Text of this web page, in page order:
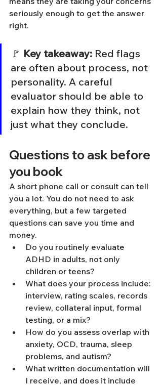
seriously enough to get the answer
right.
🚩 Key takeaway: Red flags
are often about process, not
personality. A careful
evaluator should be able to
explain how they think, not
just what they conclude.
Questions to ask before
you book
A short phone call or consult can tell
you a lot. You do not need to ask
everything, but a few targeted
questions can save you time and
money.
Do you routinely evaluate
ADHD in adults, not only
children or teens?
What does your process include:
interview, rating scales, records
review, collateral input, formal
testing, or a mix?
How do you assess overlap with
anxiety, OCD, trauma, sleep
problems, and autism?
What written documentation will
I receive, and does it include